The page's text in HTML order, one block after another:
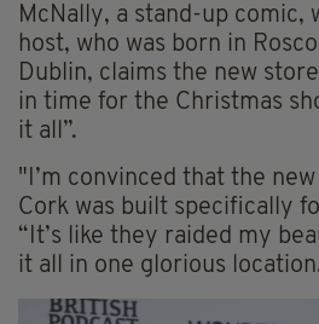
McNally, a stand-up comic,
host, who was born in
Dublin, claims the new
in time for the Christmas
it all”.
"I’m convinced that the
Cork was built specifically
“It’s like they raided my
it all in one glorious